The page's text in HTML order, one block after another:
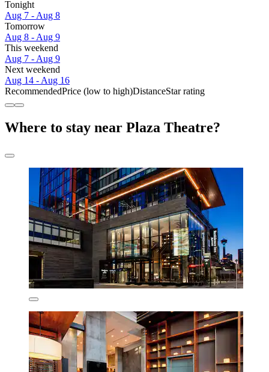
Tonight
Aug 7 - Aug 8
Tomorrow
Aug 8 - Aug 9
This weekend
Aug 7 - Aug 9
Next weekend
Aug 14 - Aug 16
RecommendedPrice (low to high)DistanceStar rating
Where to stay near Plaza Theatre?